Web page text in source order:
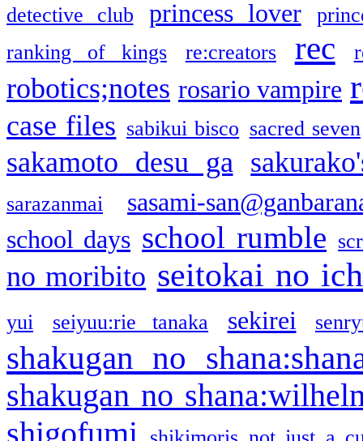
detective club
princess lover
ranking of kings
re:creators rec
robotics;notes rosario vampire
case files sabikui bisco sacred seven
sakamoto desu ga
sarazanmai
sasami-
school days school rumble
no moribito seitokai no
yui seiyuu:rie tanaka sekirei
shakugan no
shakugan no
shigofumi